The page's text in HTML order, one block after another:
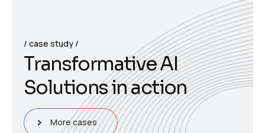
case study
TransformativeAI
Solutionsinaction
More cases